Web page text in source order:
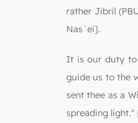
rather Jibril
Nas`ei].
It is our duty to
guide us to the
sent thee as a
spreading